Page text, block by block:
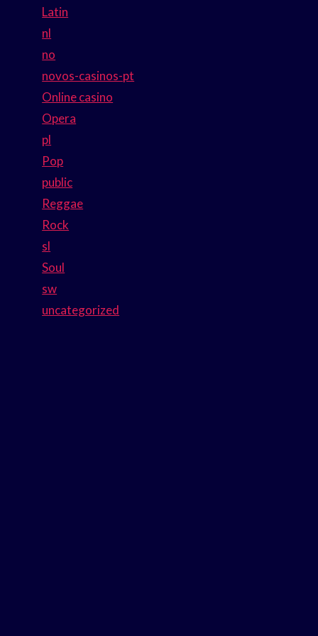
Latin
nl
no
novos-casinos-pt
Online casino
Opera
pl
Pop
public
Reggae
Rock
sl
Soul
sw
uncategorized